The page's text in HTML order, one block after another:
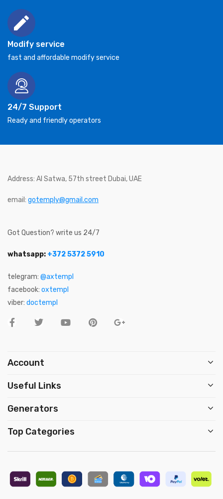
Modify service
fast and affordable modify service
24/7 Support
Ready and friendly operators
Address: Al Satwa, 57th street Dubai, UAE
email: gotemply@gmail.com
Got Question? write us 24/7
whatsapp: +372 5372 5910
telegram: @axtempl
facebook: oxtempl
viber: doctempl
Account
Useful Links
Generators
Top Categories